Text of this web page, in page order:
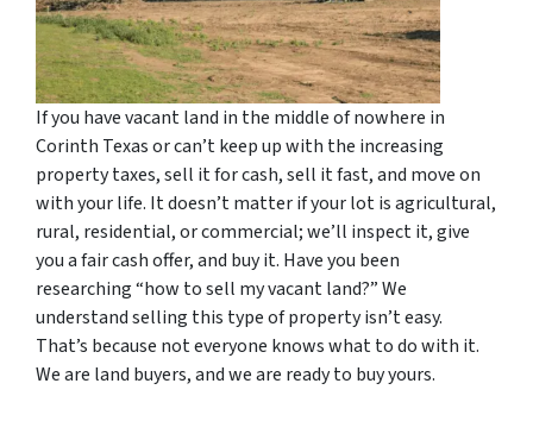
If you have vacant land in the middle of nowhere in
Corinth Texas or can’t keep up with the increasing
property taxes, sell it for cash, sell it fast, and move on
with your life. It doesn’t matter if your lot is agricultural,
rural, residential, or commercial; we’ll inspect it, give
you a fair cash offer, and buy it. Have you been
researching “how to sell my vacant land?” We
understand selling this type of property isn’t easy.
That’s because not everyone knows what to do with it.
We are land buyers, and we are ready to buy yours.